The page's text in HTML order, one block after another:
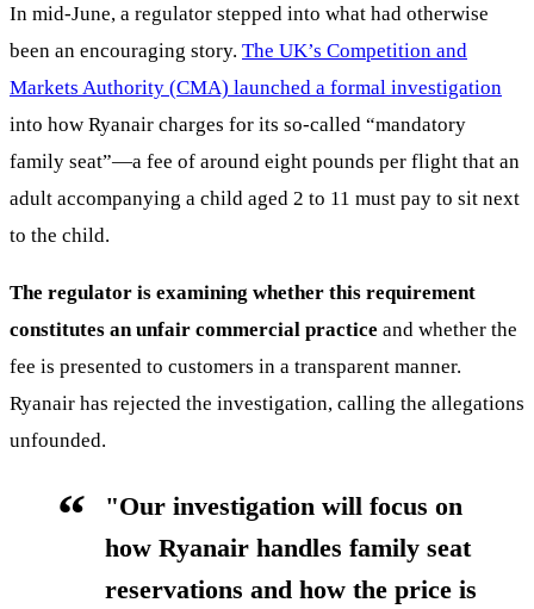
In mid-June, a regulator stepped into what had otherwise
been an encouraging story. The UK’s Competition and
Markets Authority (CMA) launched a formal investigation
into how Ryanair charges for its so-called “mandatory
family seat”—a fee of around eight pounds per flight that an
adult accompanying a child aged 2 to 11 must pay to sit next
to the child.
The regulator is examining whether this requirement
constitutes an unfair commercial practice and whether the
fee is presented to customers in a transparent manner.
Ryanair has rejected the investigation, calling the allegations
unfounded.
"Our investigation will focus on
how Ryanair handles family seat
reservations and how the price is